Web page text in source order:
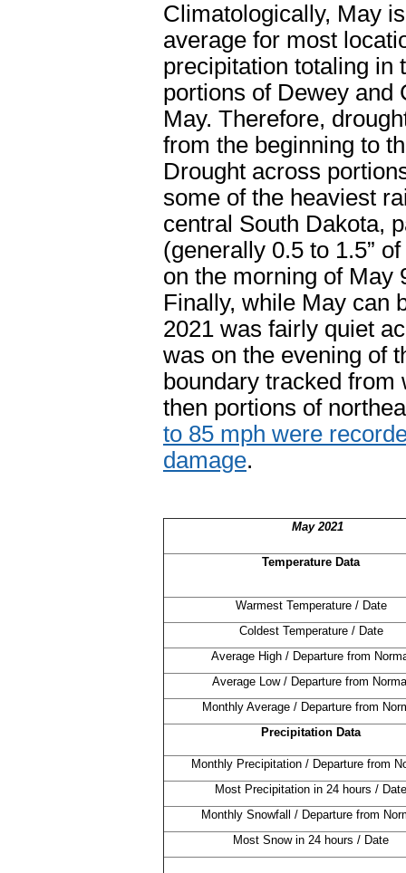
Climatologically, May
average for most
precipitation totaling in
portions of Dewey and
May. Therefore,
from the beginning to
Drought across
some of the heaviest
central South Dakota,
(generally 0.5 to 1.5”
on the morning of May
Finally, while May can
2021 was fairly quiet
was on the evening of
boundary tracked
then portions of
to 85 mph were
damage.
May 2021
Temperature Data
Warmest Temperature / Date
Coldest Temperature / Date
Average High / Departure from
Average Low / Departure from
Monthly Average / Departure from
Precipitation Data
Monthly Precipitation / Departure from
Most Precipitation in 24 hours / Date
Monthly Snowfall / Departure from
Most Snow in 24 hours / Date